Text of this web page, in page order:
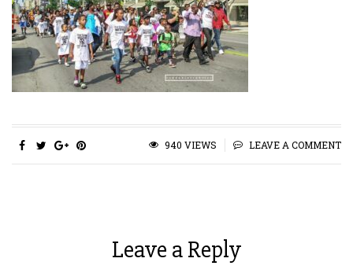
LEAVE A COMMENT
940 VIEWS
Leave a Reply